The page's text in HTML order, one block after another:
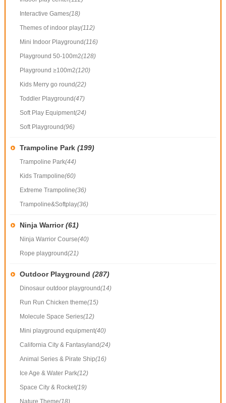
Interactive Games(18)
Themes of indoor play(112)
Mini Indoor Playground(116)
Playground 50-100m2(128)
Playground ≥100m2(120)
Kids Merry go round(22)
Toddler Playground(47)
Soft Play Equipment(24)
Soft Playground(96)
Trampoline Park (199)
Trampoline Park(44)
Kids Trampoline(60)
Extreme Trampoline(36)
Trampoline&Softplay(36)
Ninja Warrior(61)
Ninja Warrior Course(40)
Rope playground(21)
Outdoor Playground (287)
Dinosaur outdoor playground(14)
Run Run Chicken theme(15)
Molecule Space Series(12)
Mini playground equipment(40)
California City & Fantasyland(24)
Animal Series & Pirate Ship(16)
Ice Age & Water Park(12)
Space City & Rocket(19)
Nature Theme(18)